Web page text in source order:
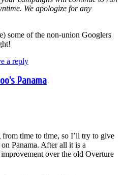
We apologize for any
some of the non-union Googlers
a reply
Panama
time to time, so I’ll try to give
Panama. After all it is a
over the old Overture